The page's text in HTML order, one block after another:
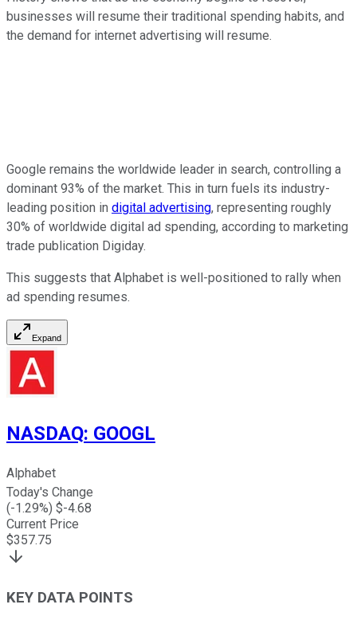
businesses will resume their traditional spending habits, and
the demand for internet advertising will resume.
Google remains the worldwide leader in search, controlling a
dominant 93% of the market. This in turn fuels its industry-
leading position in digital advertising, representing roughly
30% of worldwide digital ad spending, according to marketing
trade publication Digiday.
This suggests that Alphabet is well-positioned to rally when
ad spending resumes.
Expand
NASDAQ: GOOGL
Alphabet
Today's Change
(-1.29%) $-4.68
Current Price
$357.75
KEY DATA POINTS